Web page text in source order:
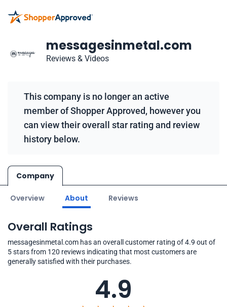
messagesinmetal.com
Reviews & Videos
This company is no longer an active
member of Shopper Approved, however you
can view their overall star rating and review
history below.
Company
Overview About Reviews
Overall Ratings
messagesinmetal.com has an overall customer rating of 4.9 out of
5 stars from 120 reviews indicating that most customers are
generally satisfied with their purchases.
4.9